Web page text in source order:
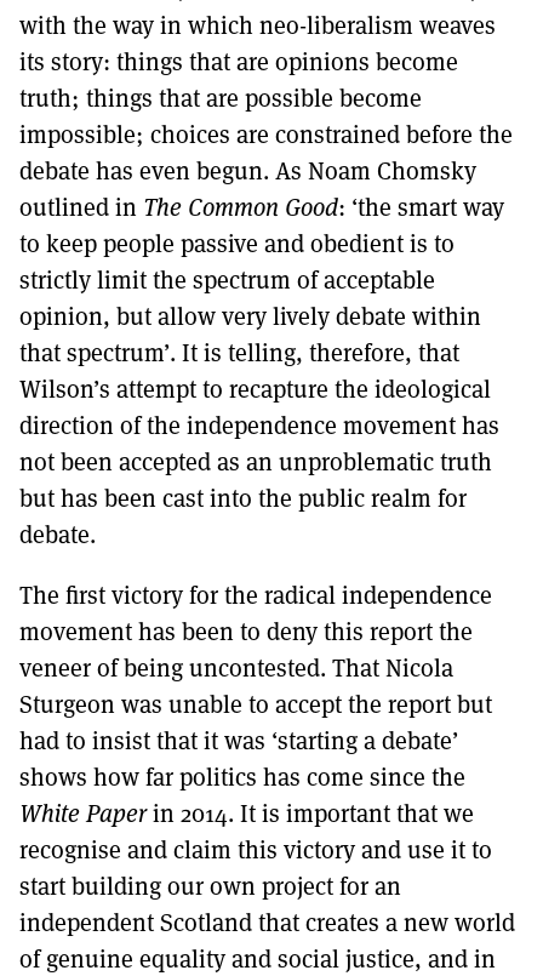
with the way in which neo-liberalism weaves
its story: things that are opinions become
truth; things that are possible become
impossible; choices are constrained before the
debate has even begun. As Noam Chomsky
outlined in The Common Good: ‘the smart way
to keep people passive and obedient is to
strictly limit the spectrum of acceptable
opinion, but allow very lively debate within
that spectrum’. It is telling, therefore, that
Wilson’s attempt to recapture the ideological
direction of the independence movement has
not been accepted as an unproblematic truth
but has been cast into the public realm for
debate.
The first victory for the radical independence
movement has been to deny this report the
veneer of being uncontested. That Nicola
Sturgeon was unable to accept the report but
had to insist that it was ‘starting a debate’
shows how far politics has come since the
White Paperin 2014. It is important that we
recognise and claim this victory and use it to
start building our own project for an
independent Scotland that creates a new world
of genuine equality and social justice, and in